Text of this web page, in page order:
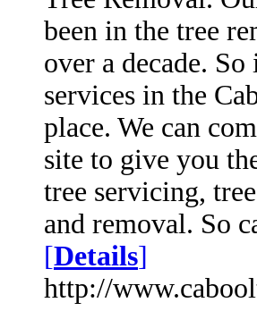
been in the tree
over a decade.
services in the
place. We can
site to give you
tree servicing,
and removal. So
[Details]
http://